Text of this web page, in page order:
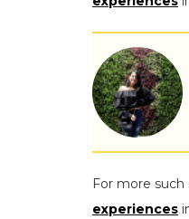
For more
experiences